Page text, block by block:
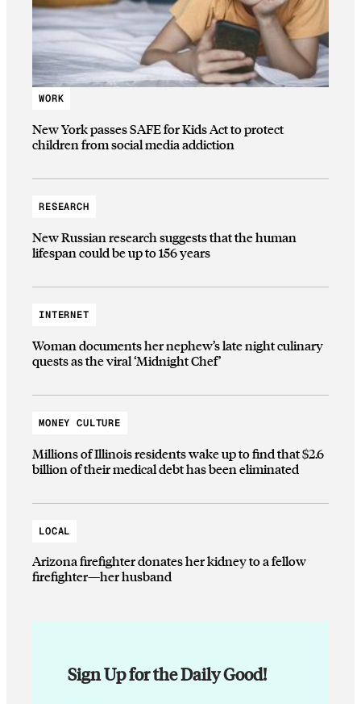
WORK
New York passes SAFE for Kids Act to protect
children from social media addiction
RESEARCH
New Russian research suggests that the human
lifespan could be up to 156 years
INTERNET
Woman documents her nephew’s late night culinary
quests as the viral ‘Midnight Chef’
MONEY CULTURE
Millions of Illinois residents wake up to find that $2.6
billion of their medical debt has been eliminated
LOCAL
Arizona firefighter donates her kidney to a fellow
firefighter—her husband
Sign Up for the Daily Good!